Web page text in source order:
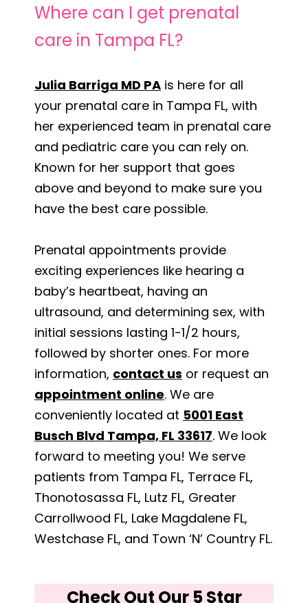
Where can I get prenatal
care in Tampa FL?
Julia Barriga MD PA is here for all
your prenatal care in Tampa FL, with
her experienced team in prenatal care
and pediatric care you can rely on.
Known for her support that goes
above and beyond to make sure you
have the best care possible.
Prenatal appointments provide
exciting experiences like hearing a
baby’s heartbeat, having an
ultrasound, and determining sex, with
initial sessions lasting 1-1/2 hours,
followed by shorter ones. For more
information, contact us or request an
appointment online. We are
conveniently located at 5001 East
Busch Blvd Tampa, FL 33617. We look
forward to meeting you! We serve
patients from Tampa FL, Terrace FL,
Thonotosassa FL, Lutz FL, Greater
Carrollwood FL, Lake Magdalene FL,
Westchase FL, and Town ‘N’ Country FL.
Check Out Our 5 Star